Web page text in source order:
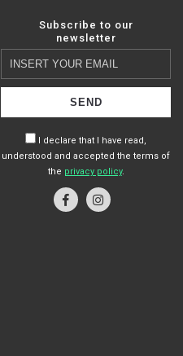
Subscribe to our
newsletter
your
email
I declare that I have read,
understood and accepted the terms of
the privacy policy.